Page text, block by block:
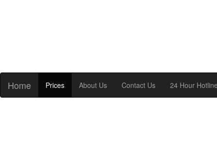
Home Prices About Us Contact Us 24 Hour